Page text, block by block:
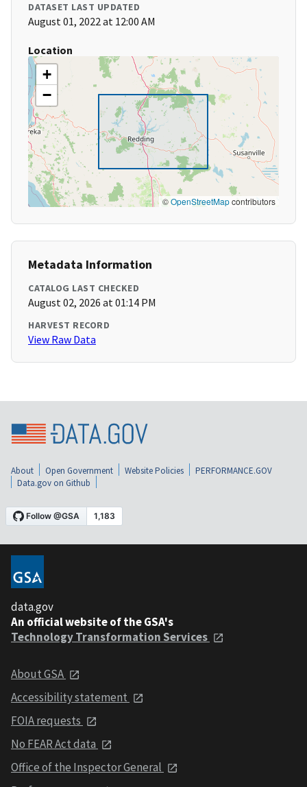
DATASET LAST UPDATED
August 01, 2022 at 12:00 AM
Location
+
−
©OpenStreetMapcontributors
Metadata Information
CATALOG LAST CHECKED
August 02, 2026 at 01:14 PM
HARVEST RECORD
View Raw Data
About Open Government Website Policies
PERFORMANCE.GOV
Data.gov on Github
data.gov
An official website of the GSA's
Technology Transformation Services
About GSA
Accessibility statement
FOIA requests
No FEAR Act data
Office of the Inspector General